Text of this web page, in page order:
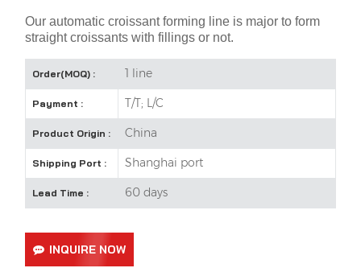
Our automatic croissant forming line is major to form
straight croissants with fillings or not.
Order(MOQ) : 1 line
Payment : T/T; L/C
Product Origin : China
Shipping Port : Shanghai port
Lead Time : 60 days
INQUIRE NOW